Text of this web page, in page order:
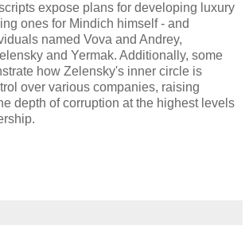
expose plans for developing luxury
ones for Mindich himself - and
named Vova and Andrey,
and Yermak. Additionally, some
how Zelensky's inner circle is
over various companies, raising
depth of corruption at the highest levels